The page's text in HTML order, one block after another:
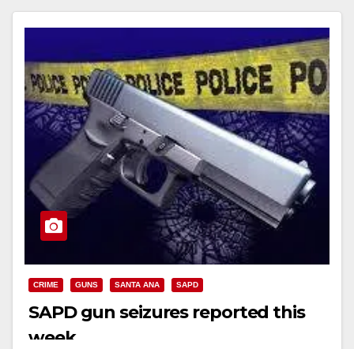
CRIME GUNS SANTA ANA SAPD
SAPD gun seizures reported this
week